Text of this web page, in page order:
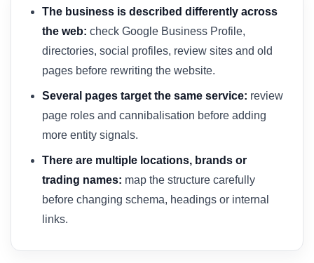
The business is described differently across
the web: check Google Business Profile,
directories, social profiles, review sites and old
pages before rewriting the website.
Several pages target the same service: review
page roles and cannibalisation before adding
more entity signals.
There are multiple locations, brands or
trading names: map the structure carefully
before changing schema, headings or internal
links.